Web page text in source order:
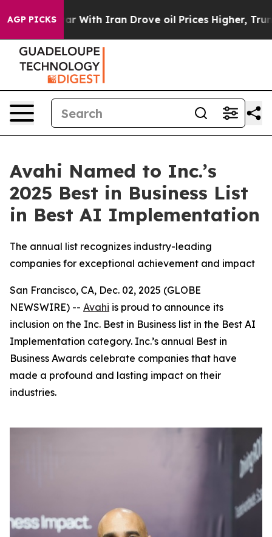
AGP PICKS
war With Iran Drove oil Prices Higher, Trump
Avahi Named to Inc.’s
2025 Best in Business List
in Best AI Implementation
The annual list recognizes industry-leading
companies for exceptional achievement and impact
San Francisco, CA, Dec. 02, 2025 (GLOBE
NEWSWIRE) -- Avahi is proud to announce its
inclusion on the Inc. Best in Business list in the Best AI
Implementation category. Inc.’s annual Best in
Business Awards celebrate companies that have
made a profound and lasting impact on their
industries.